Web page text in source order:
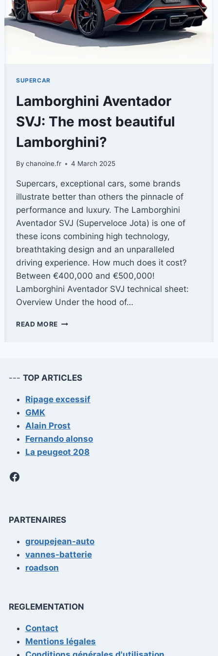
SUPERCAR
Lamborghini Aventador
SVJ: The most beautiful
Lamborghini?
By chanoine.fr 4 March 2025
Supercars, exceptional cars, some brands
illustrate better than others the pinnacle of
performance and luxury. The Lamborghini
Aventador SVJ (Superveloce Jota) is one of
these icons combining high technology,
breathtaking design and an unparalleled
driving experience. How much does it cost?
Between €400,000 and €500,000!
Lamborghini Aventador SVJ technical sheet:
Overview Under the hood of…
READ MORE LAMBORGHINI
BEAUTIFUL
LAMBORGHINI?
--- TOP ARTICLES
Ripage excessif
GMK
Alain Prost
Fernando alonso
La peugeot 208
Facebook
PARTENAIRES
groupejean-auto
vannes-batterie
roadson
REGLEMENTATION
Contact
Mentions légales